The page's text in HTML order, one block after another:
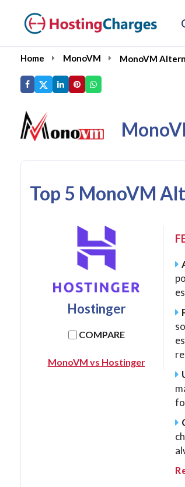
Home MonoVM MonoVM
Top 5 MonoVM
Hostinger
COMPARE
MonoVM vs Hostinger